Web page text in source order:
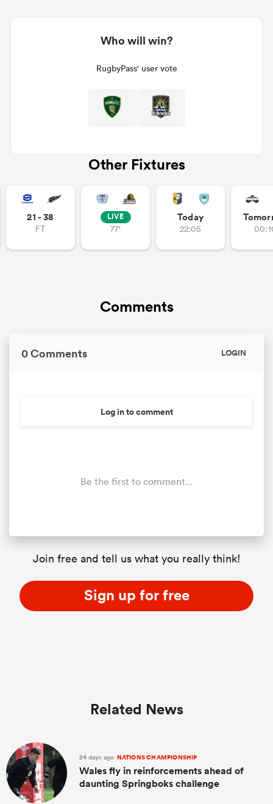
Who will win?
RugbyPass' user vote
Other Fixtures
21 - 38
FT
LIVE
77'
Today
22:05
Comments
0 Comments LOGIN
Log in to comment
Be the first to comment...
Join free and tell us what you really think!
Sign up for free
Related News
24 days ago NATIONS CHAMPIONSHIP
Wales fly in reinforcements ahead of
daunting Springboks challenge